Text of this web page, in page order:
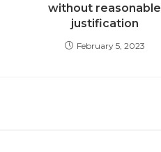
without reasonable
justification
February 5, 2023